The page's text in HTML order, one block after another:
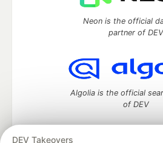
DEV Takeovers
Neon is the official
partner of DEV
Algolia is the official
of DEV